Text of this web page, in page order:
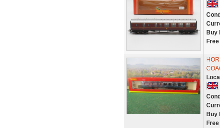
Buy
Buy